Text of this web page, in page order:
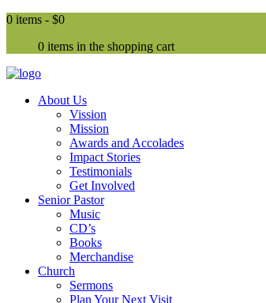
0 items - $0
0 items in the shopping cart
About Us
Vission
Mission
Awards and Accolades
Impact Stories
Testimonials
Get Involved
Senior Pastor
Music
CD’s
Books
Merchandise
Church
Sermons
Plan Your Next Visit